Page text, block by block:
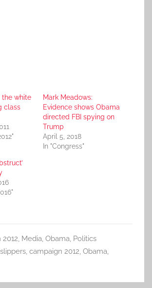
the white
class
Mark Meadows:
Evidence shows Obama
directed FBI spying on
Trump
April 5, 2018
In "Congress"
, Media, Obama, Politics
, campaign 2012, Obama,